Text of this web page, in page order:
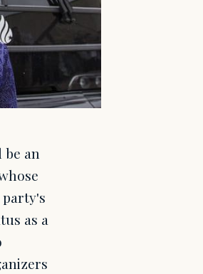
be an
as a